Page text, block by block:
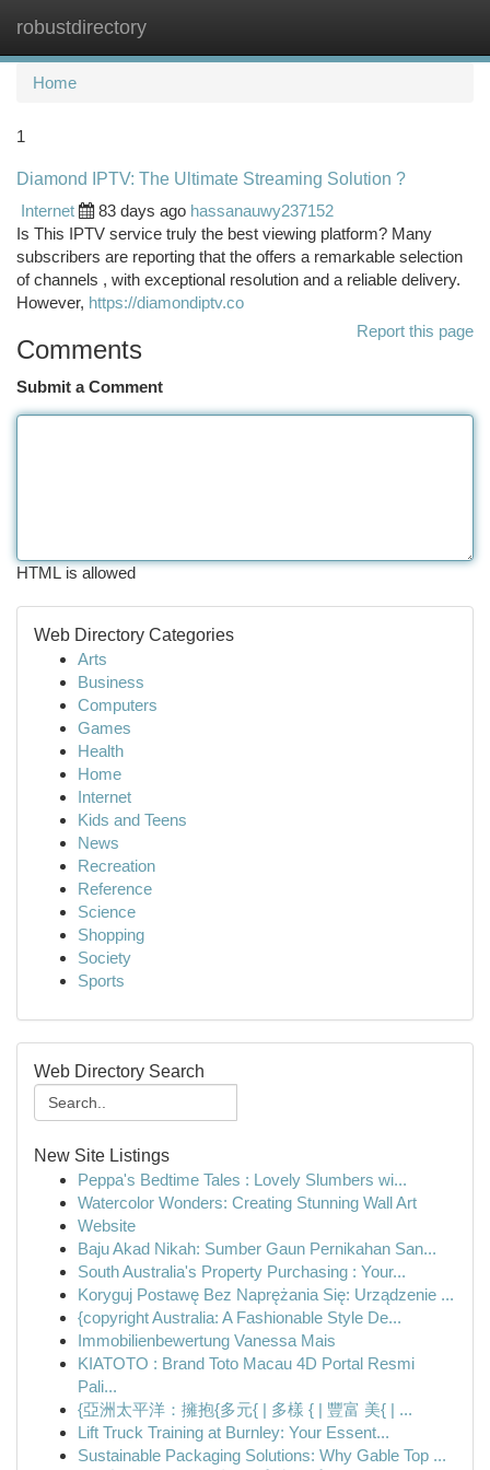
robustdirectory
Home
1
Diamond IPTV: The Ultimate Streaming Solution ?
Internet
83 days ago hassanauwy237152
Is This IPTV service truly the best viewing platform? Many
subscribers are reporting that the offers a remarkable selection
of channels , with exceptional resolution and a reliable delivery.
However, https://diamondiptv.co
Report this page
Comments
Submit a Comment
HTML is allowed
Web Directory Categories
Arts
Business
Computers
Games
Health
Home
Internet
Kids and Teens
News
Recreation
Reference
Science
Shopping
Society
Sports
Web Directory Search
New Site Listings
Peppa's Bedtime Tales : Lovely Slumbers wi...
Watercolor Wonders: Creating Stunning Wall Art
Website
Baju Akad Nikah: Sumber Gaun Pernikahan San...
South Australia's Property Purchasing : Your...
Koryguj Postawę Bez Naprężania Się: Urządzenie ...
{copyright Australia: A Fashionable Style De...
Immobilienbewertung Vanessa Mais
KIATOTO : Brand Toto Macau 4D Portal Resmi
Pali...
{亞洲太平洋：擁抱{多元{ | 多樣 { | 豐富 美{ | ...
Lift Truck Training at Burnley: Your Essent...
Sustainable Packaging Solutions: Why Gable Top ...